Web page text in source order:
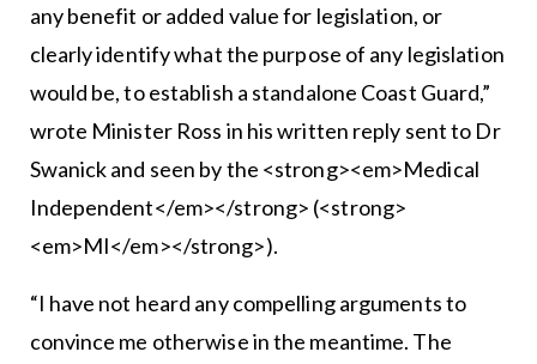
any benefit or added value for legislation, or
clearly identify what the purpose of any legislation
would be, to establish a standalone Coast Guard,”
wrote Minister Ross in his written reply sent to Dr
Swanick and seen by the <strong><em>Medical
Independent</em></strong> (<strong>
<em>MI</em></strong>).
“I have not heard any compelling arguments to
convince me otherwise in the meantime. The